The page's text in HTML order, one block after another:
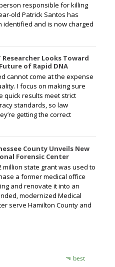
responsible for killing
old Patrick Santos has
identified and is now charged
Researcher Looks Toward
of Rapid DNA
cannot come at the expense
I focus on making sure
quick results meet strict
standards, so law
getting the correct
County Unveils New
Forensic Center
million state grant was used to
a former medical office
and renovate it into an
modernized Medical
serve Hamilton County and